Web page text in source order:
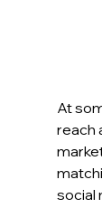
At
reach
social